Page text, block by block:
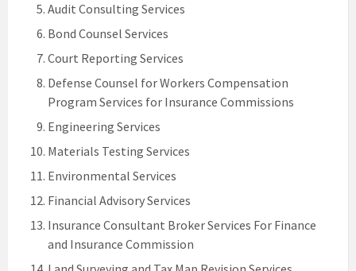
Audit Consulting Services
Bond Counsel Services
Court Reporting Services
Defense Counsel for Workers Compensation
Program Services for Insurance Commissions
Engineering Services
Materials Testing Services
Environmental Services
Financial Advisory Services
Insurance Consultant Broker Services For Finance
and Insurance Commission